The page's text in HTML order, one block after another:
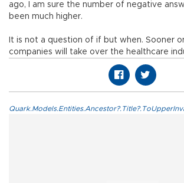
ago, I am sure the number of negative
been much higher.
It is not a question of if but when. Sooner
companies will take over the healthcare